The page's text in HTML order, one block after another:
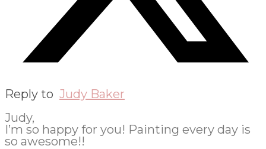
Reply to Judy Baker
Judy,
I’m so happy for you! Painting every day is
so awesome!!